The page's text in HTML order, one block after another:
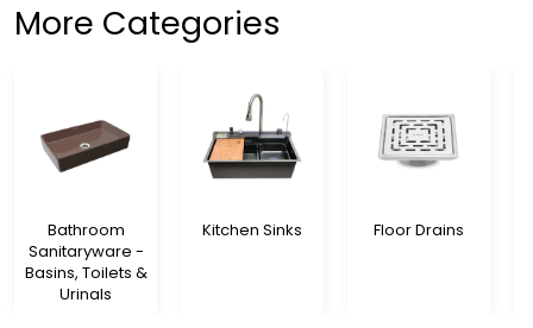
More Categories
Bathroom
Sanitaryware -
Basins, Toilets &
Urinals
Kitchen Sinks Floor Drains